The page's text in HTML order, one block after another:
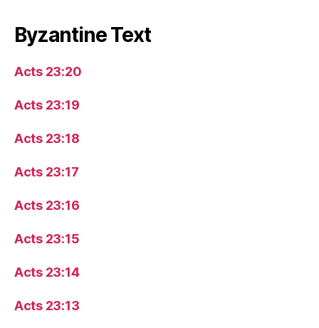
Byzantine Text
Acts 23:20
Acts 23:19
Acts 23:18
Acts 23:17
Acts 23:16
Acts 23:15
Acts 23:14
Acts 23:13